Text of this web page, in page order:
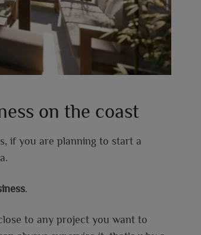
on the coast
if you are planning to start a
.
to any project you want to